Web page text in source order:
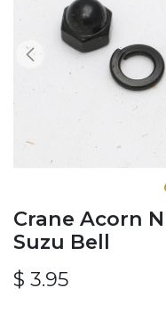
Crane Acorn
Suzu Bell
$ 3.95